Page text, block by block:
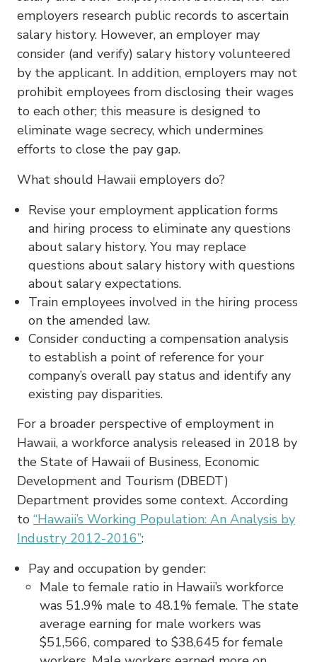
employers research public records to ascertain
salary history. However, an employer may
consider (and verify) salary history volunteered
by the applicant. In addition, employers may not
prohibit employees from disclosing their wages
to each other; this measure is designed to
eliminate wage secrecy, which undermines
efforts to close the pay gap.
What should Hawaii employers do?
Revise your employment application forms
and hiring process to eliminate any questions
about salary history. You may replace
questions about salary history with questions
about salary expectations.
Train employees involved in the hiring process
on the amended law.
Consider conducting a compensation analysis
to establish a point of reference for your
company’s overall pay status and identify any
existing pay disparities.
For a broader perspective of employment in
Hawaii, a workforce analysis released in 2018 by
the State of Hawaii of Business, Economic
Development and Tourism (DBEDT)
Department provides some context. According
to “Hawaii’s Working Population: An Analysis by
Industry 2012-2016”:
Pay and occupation by gender:
Male to female ratio in Hawaii’s workforce
was 51.9% male to 48.1% female. The state
average earning for male workers was
$51,566, compared to $38,645 for female